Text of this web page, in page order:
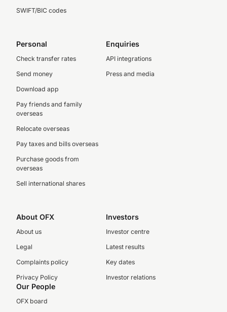
SWIFT/BIC codes
Personal
Check transfer rates
Send money
Download app
Pay friends and family
overseas
Relocate overseas
Pay taxes and bills overseas
Purchase goods from
overseas
Sell international shares
Enquiries
API integrations
Press and media
About OFX
About us
Legal
Complaints policy
Privacy Policy
Investors
Investor centre
Latest results
Key dates
Investor relations
Our People
OFX board